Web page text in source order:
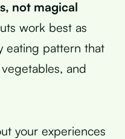
not magical
work best as
eating pattern that
and
your experiences